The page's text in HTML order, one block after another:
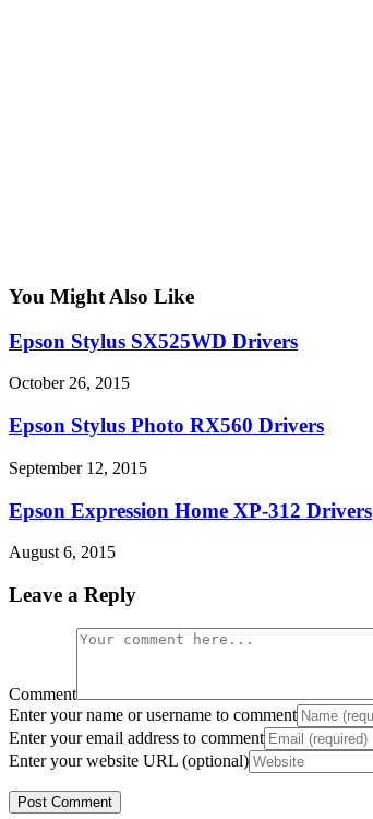
You Might Also Like
Epson Stylus SX525WD Drivers
October 26, 2015
Epson Stylus Photo RX560 Drivers
September 12, 2015
Epson Expression Home XP-312 Drivers
August 6, 2015
Leave a Reply
Comment
Enter your name or username to comment
Enter your email address to comment
Enter your website URL (optional)